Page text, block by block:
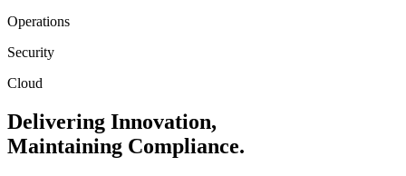
Operations
Security
Cloud
Delivering Innovation,
Maintaining Compliance.